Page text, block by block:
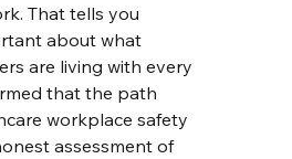
That tells you
about what
are living with every
that the path
workplace safety
assessment of